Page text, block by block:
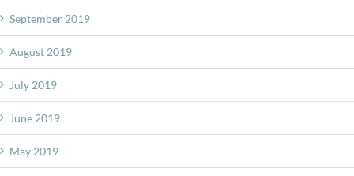
September 2019
August 2019
July 2019
June 2019
May 2019